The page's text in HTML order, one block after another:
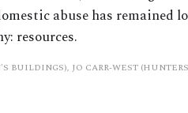
abuse has remained
resources.
BUILDINGS), JO CARR-WEST